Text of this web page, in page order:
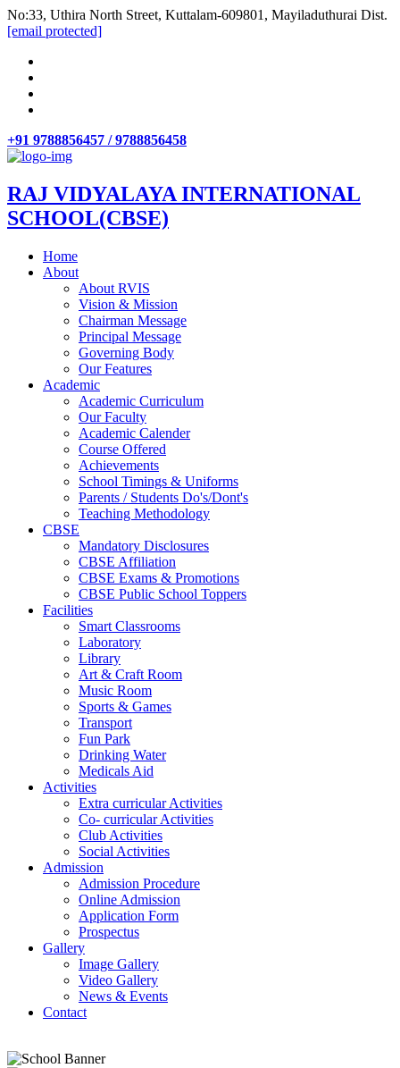
No:33, Uthira North Street, Kuttalam-609801, Mayiladuthurai Dist.
[email protected]
+91 9788856457 / 9788856458
RAJ VIDYALAYA INTERNATIONAL
SCHOOL(CBSE)
Home
About
About RVIS
Vision & Mission
Chairman Message
Principal Message
Governing Body
Our Features
Academic
Academic Curriculum
Our Faculty
Academic Calender
Course Offered
Achievements
School Timings & Uniforms
Parents / Students Do's/Dont's
Teaching Methodology
CBSE
Mandatory Disclosures
CBSE Affiliation
CBSE Exams & Promotions
CBSE Public School Toppers
Facilities
Smart Classrooms
Laboratory
Library
Art & Craft Room
Music Room
Sports & Games
Transport
Fun Park
Drinking Water
Medicals Aid
Activities
Extra curricular Activities
Co- curricular Activities
Club Activities
Social Activities
Admission
Admission Procedure
Online Admission
Application Form
Prospectus
Gallery
Image Gallery
Video Gallery
News & Events
Contact